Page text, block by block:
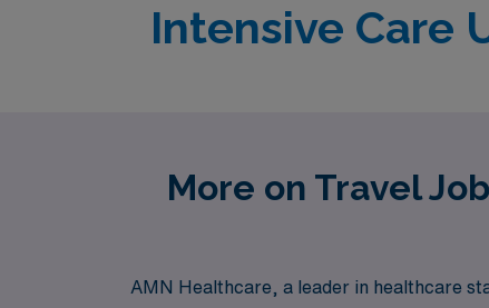
Intensive Care
More on Travel
AMN Healthcare, a leader in healthcare